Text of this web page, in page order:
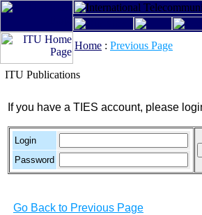
Home : Previous Page
ITU Publications
If you have a TIES account, please
Login
Password
Go Back to Previous Page